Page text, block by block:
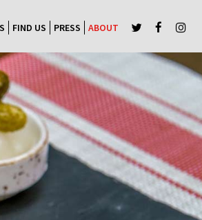
FIND US PRESS ABOUT